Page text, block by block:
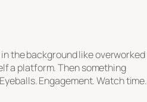
the background like overworked
a platform. Then something
Engagement. Watch time.